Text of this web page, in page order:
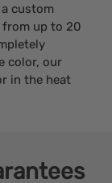
custom
from up to 20
color, our
in the heat